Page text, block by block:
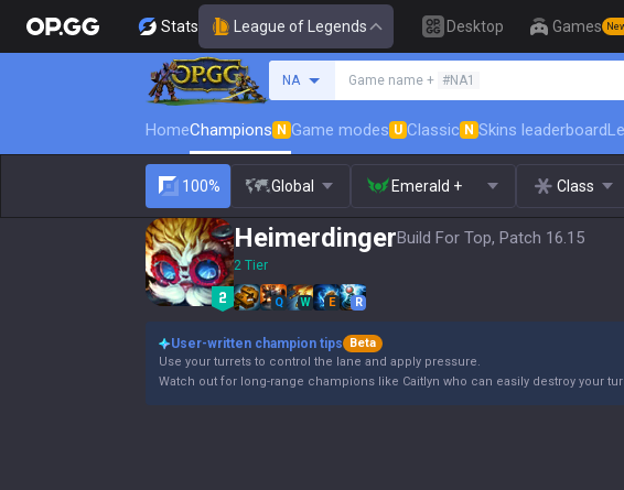
Stats League of Legends Desktop Games
NA Game name + #NA1
HomeChampions N Game modes U Classic N Skins leaderboard
100% Global Emerald + Class
HeimerdingerBuild For Top, Patch 16.15
2 Tier
Q W E R
User-written champion tips
Beta
Use your turrets to control the lane and apply pressure.
Watch out for long-range champions like Caitlyn who can easily destroy your